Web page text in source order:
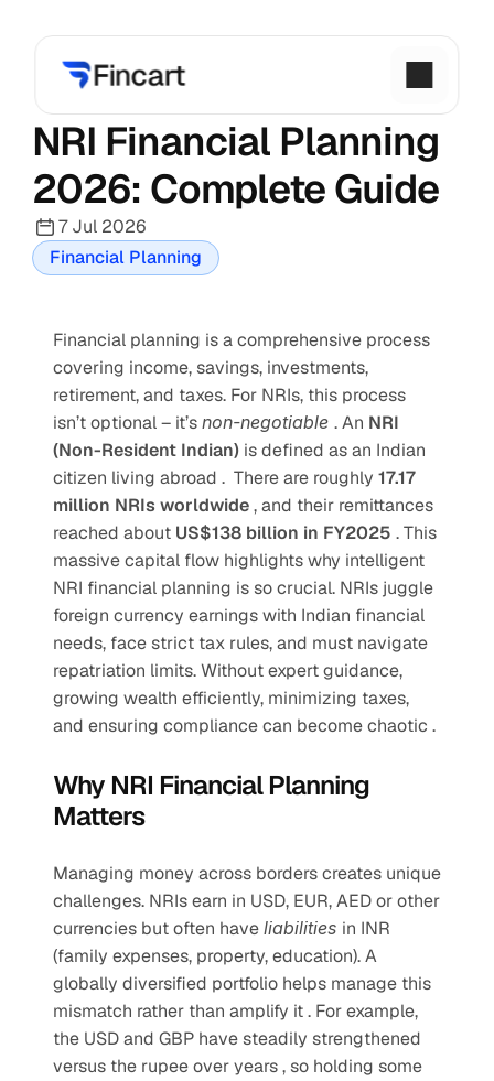
NRI Financial Planning
2026: Complete Guide
7 Jul 2026
Financial Planning
Financial planning is a comprehensive process
covering income, savings, investments,
retirement, and taxes. For NRIs, this process
isn’t optional – it’s non-negotiable . An NRI
(Non-Resident Indian) is defined as an Indian
citizen living abroad .  There are roughly 17.17
million NRIs worldwide , and their remittances
reached about US$138 billion in FY2025 . This
massive capital flow highlights why intelligent
NRI financial planning is so crucial. NRIs juggle
foreign currency earnings with Indian financial
needs, face strict tax rules, and must navigate
repatriation limits. Without expert guidance,
growing wealth efficiently, minimizing taxes,
and ensuring compliance can become chaotic .
Why NRI Financial Planning
Matters
Managing money across borders creates unique
challenges. NRIs earn in USD, EUR, AED or other
currencies but often have liabilities in INR
(family expenses, property, education). A
globally diversified portfolio helps manage this
mismatch rather than amplify it . For example,
the USD and GBP have steadily strengthened
versus the rupee over years , so holding some